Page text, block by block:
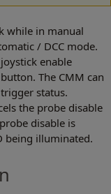
while in manual
/ DCC mode.
enable
The CMM can
status.
the probe disable
disable is
being illuminated.